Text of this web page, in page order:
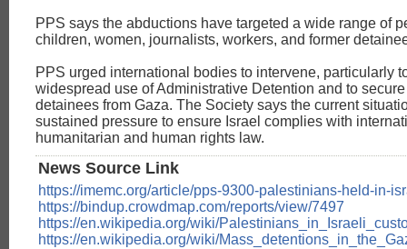
PPS says the abductions have targeted a wide range of
children, women, journalists, workers, and former
PPS urged international bodies to intervene, particularly
widespread use of Administrative Detention and to
detainees from Gaza. The Society says the current
sustained pressure to ensure Israel complies with
humanitarian and human rights law.
News Source Link
https://imemc.org/article/pps-9300-palestinians-held-in-
https://bindup.crowdmap.com/reports/view/7497
https://en.wikipedia.org/wiki/
https://en.wikipedia.org/wiki/